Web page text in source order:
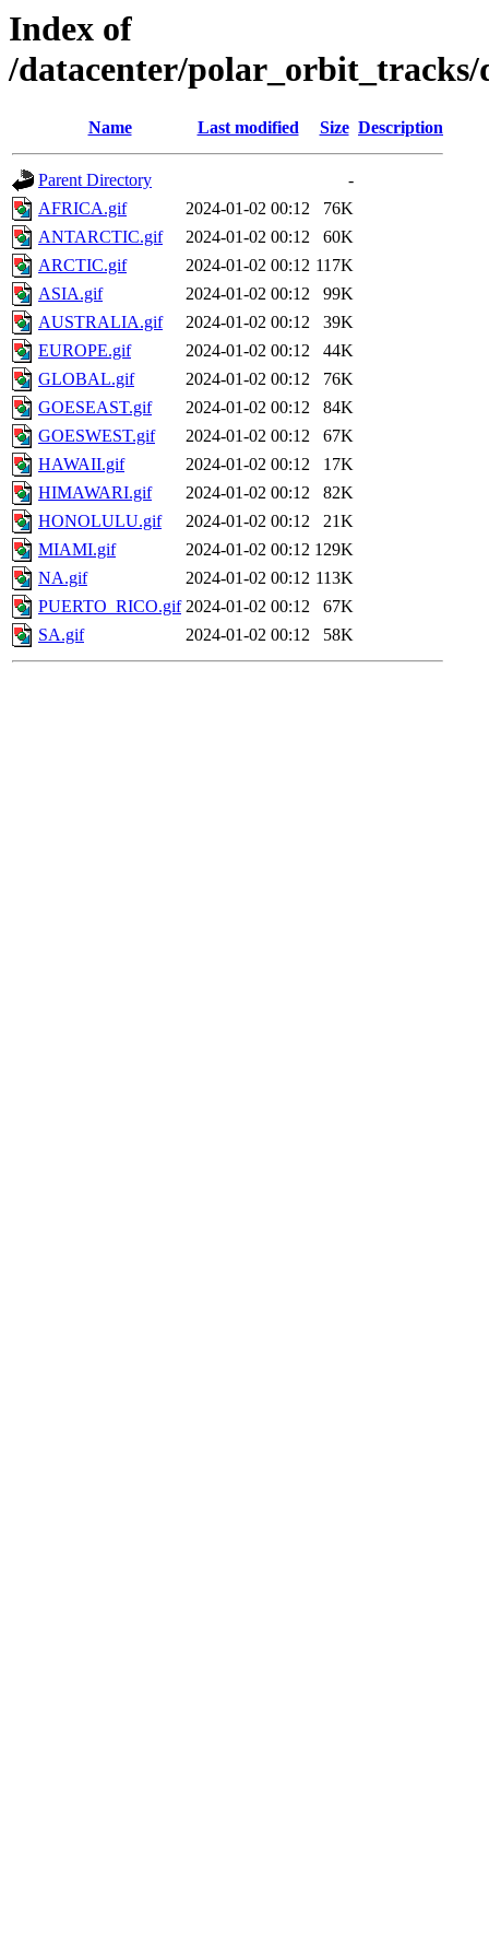
Index of
/datacenter/polar_orbit_tracks/
Name Last modified Size Description
Parent Directory
-
AFRICA.gif
2024-01-02 00:12
76K
ANTARCTIC.gif
2024-01-02 00:12
60K
ARCTIC.gif
2024-01-02 00:12 117K
ASIA.gif
2024-01-02 00:12
99K
AUSTRALIA.gif
2024-01-02 00:12
39K
EUROPE.gif
2024-01-02 00:12
44K
GLOBAL.gif
2024-01-02 00:12
76K
GOESEAST.gif
2024-01-02 00:12
84K
GOESWEST.gif
2024-01-02 00:12
67K
HAWAII.gif
2024-01-02 00:12
17K
HIMAWARI.gif
2024-01-02 00:12
82K
HONOLULU.gif
2024-01-02 00:12
21K
MIAMI.gif
2024-01-02 00:12 129K
NA.gif
2024-01-02 00:12 113K
PUERTO_RICO.gif 2024-01-02 00:12
67K
SA.gif
2024-01-02 00:12 58K